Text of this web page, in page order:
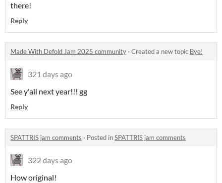
there!
Reply
Made With Defold Jam 2025 community · Created a new topic Bye!
321 days ago
See y'all next year!!! gg
Reply
SPATTRIS jam comments · Posted inSPATTRIS jam comments
322 days ago
How original!